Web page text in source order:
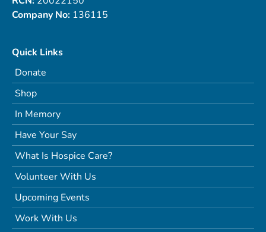
Company No: 136115
Quick Links
Donate
Shop
In Memory
Have Your Say
What Is Hospice Care?
Volunteer With Us
Upcoming Events
Work With Us